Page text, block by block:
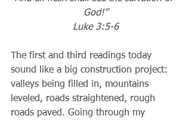
God!”
Luke 3:5-6
The first and third readings today
sound like a big construction project:
valleys being filled in, mountains
leveled, roads straightened, rough
roads paved. Going through my